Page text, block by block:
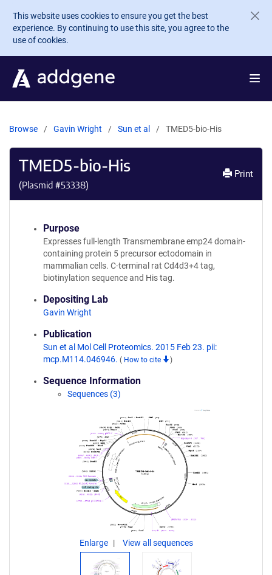
Skip to main content
This website uses cookies to ensure you get the best
experience. By continuing to use this site, you agree to the
use of cookies.
Browse Gavin Wright Sun et al TMED5-bio-His
TMED5-bio-His
(Plasmid #53338)
Print
Purpose
Expresses full-length Transmembrane emp24 domain-
containing protein 5 precursor ectodomain in
mammalian cells. C-terminal rat Cd4d3+4 tag,
biotinylation sequence and His tag.
Depositing Lab
Gavin Wright
Publication
Sun et al Mol Cell Proteomics. 2015 Feb 23. pii:
mcp.M114.046946. ( How to cite )
Sequence Information
Sequences (3)
Enlarge View all sequences